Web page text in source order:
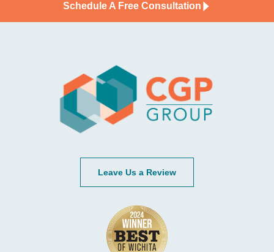
Schedule A Free Consultation
Leave Us a Review